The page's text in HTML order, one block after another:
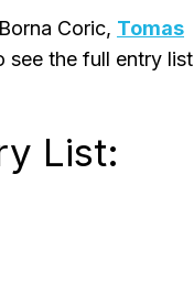
Coric, Tomas
see the full entry list
List: